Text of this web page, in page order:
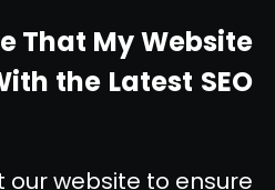
That My Website
the Latest SEO
our website to ensure